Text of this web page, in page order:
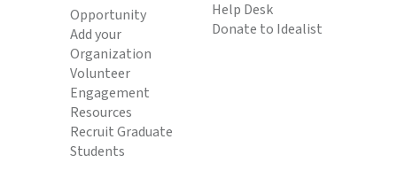
Opportunity
Add your
Organization
Volunteer
Engagement
Resources
Recruit Graduate
Students
Help Desk
Donate to Idealist